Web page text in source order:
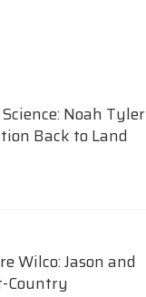
Noah Tyler
Back to Land
Wilco: Jason and
Country